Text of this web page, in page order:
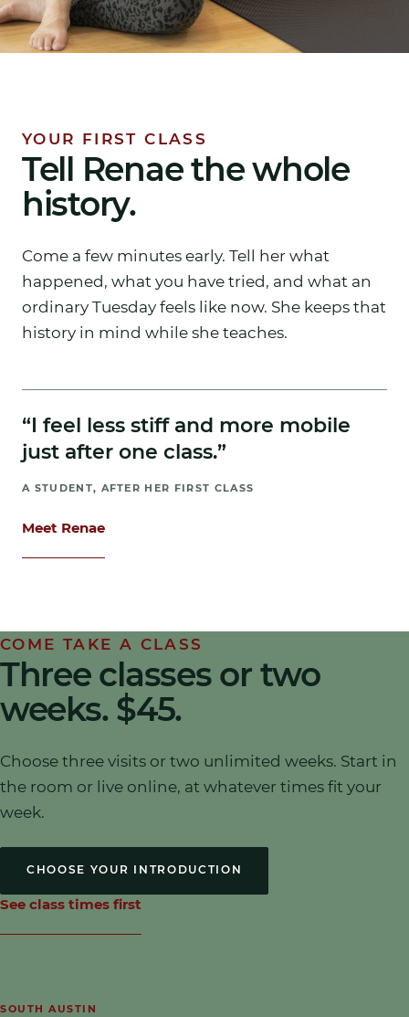
YOUR FIRST CLASS
Tell Renae the whole
history.
Come a few minutes early. Tell her what
happened, what you have tried, and what an
ordinary Tuesday feels like now. She keeps that
history in mind while she teaches.
“I feel less stiff and more mobile
just after one class.”
A STUDENT, AFTER HER FIRST CLASS
Meet Renae
COME TAKE A CLASS
Three classes or two
weeks. $45.
Choose three visits or two unlimited weeks. Start in
the room or live online, at whatever times fit your
week.
CHOOSE YOUR INTRODUCTION
See class times first
SOUTH AUSTIN